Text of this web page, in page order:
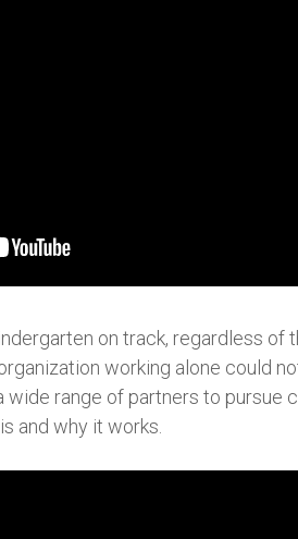
on track, regardless of
working alone could
range of partners to pursue
and why it works.